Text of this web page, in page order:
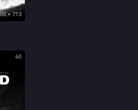
× 713
60